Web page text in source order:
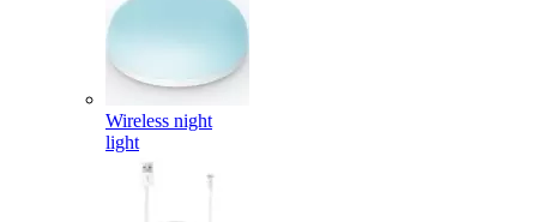
Wireless night
light